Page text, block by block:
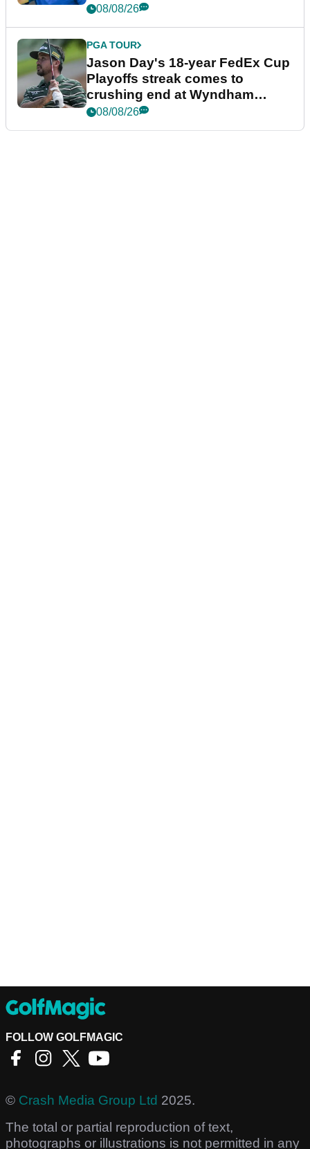
08/08/26
PGA TOUR
Jason Day's 18-year FedEx Cup
Playoffs streak comes to
crushing end at Wyndham
Championship
08/08/26
FOLLOW GOLFMAGIC
© Crash Media Group Ltd 2025.
The total or partial reproduction of text,
photographs or illustrations is not permitted in any